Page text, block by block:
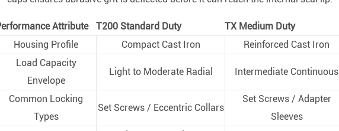
Attribute T200 Standard Duty TX Medium Duty
Housing Profile
Compact Cast Iron Reinforced Cast Iron
Load Capacity
Envelope
Light to Moderate Radial Intermediate Continuous
Common Locking
Types
Set Screws / Eccentric Collars
Set Screws / Adapter
Sleeves